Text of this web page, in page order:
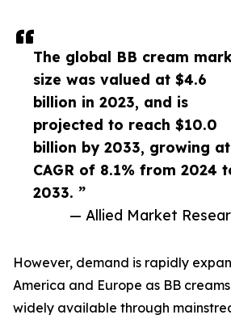
The global BB cream
size was valued at $4.6
billion in 2023, and is
projected to reach $10.0
billion by 2033, growing
CAGR of 8.1% from 2024
2033. ”
— Allied Market
However, demand is rapidly
America and Europe as BB
widely available through